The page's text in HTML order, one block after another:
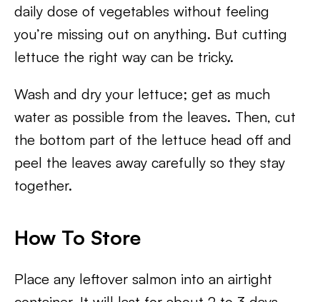
daily dose of vegetables without feeling
you’re missing out on anything. But cutting
lettuce the right way can be tricky.
Wash and dry your lettuce; get as much
water as possible from the leaves. Then, cut
the bottom part of the lettuce head off and
peel the leaves away carefully so they stay
together.
How To Store
Place any leftover salmon into an airtight